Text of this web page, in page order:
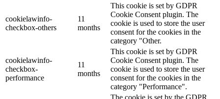
cookielawinfo-
checkbox-others
11
months
This cookie is set by GDPR
Cookie Consent plugin. The
cookie is used to store the user
consent for the cookies in the
category "Other.
cookielawinfo-
checkbox-
performance
11
months
This cookie is set by GDPR
Cookie Consent plugin. The
cookie is used to store the user
consent for the cookies in the
category "Performance".
The cookie is set by the GDPR